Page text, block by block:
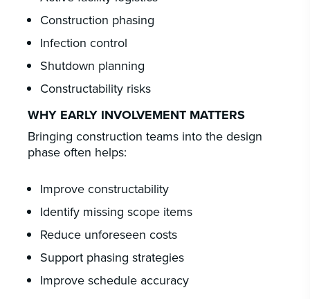
Construction phasing
Infection control
Shutdown planning
Constructability risks
WHY EARLY INVOLVEMENT MATTERS
Bringing construction teams into the design
phase often helps:
Improve constructability
Identify missing scope items
Reduce unforeseen costs
Support phasing strategies
Improve schedule accuracy